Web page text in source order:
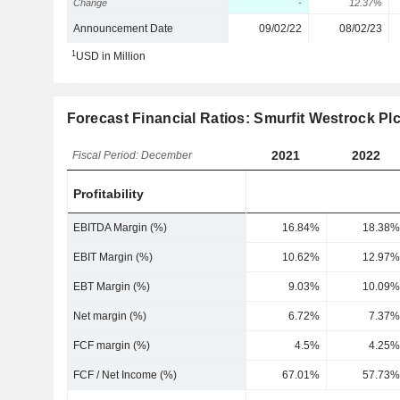
Change - 12.37%
Announcement Date 09/02/22 08/02/23
1USD in Million
Forecast Financial Ratios: Smurfit Westrock Plc
Fiscal Period: December 2021 2022
Profitability
EBITDA Margin (%) 16.84% 18.38%
EBIT Margin (%) 10.62% 12.97%
EBT Margin (%) 9.03% 10.09%
Net margin (%) 6.72% 7.37%
FCF margin (%) 4.5% 4.25%
FCF / Net Income (%) 67.01% 57.73%